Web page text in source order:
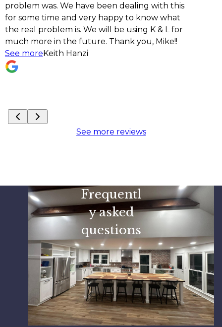
have been dealing with this
and very happy to know what
is. We will be using K & L for
the future. Thank you, Mike!!
Hanzi
See more reviews
Frequentl
y asked
questions